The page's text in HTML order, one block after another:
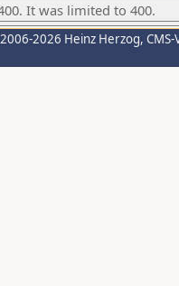
It was limited to 400.
2026 Heinz Herzog,